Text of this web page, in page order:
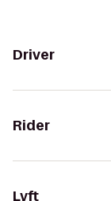
Driver
Rider
Lyft